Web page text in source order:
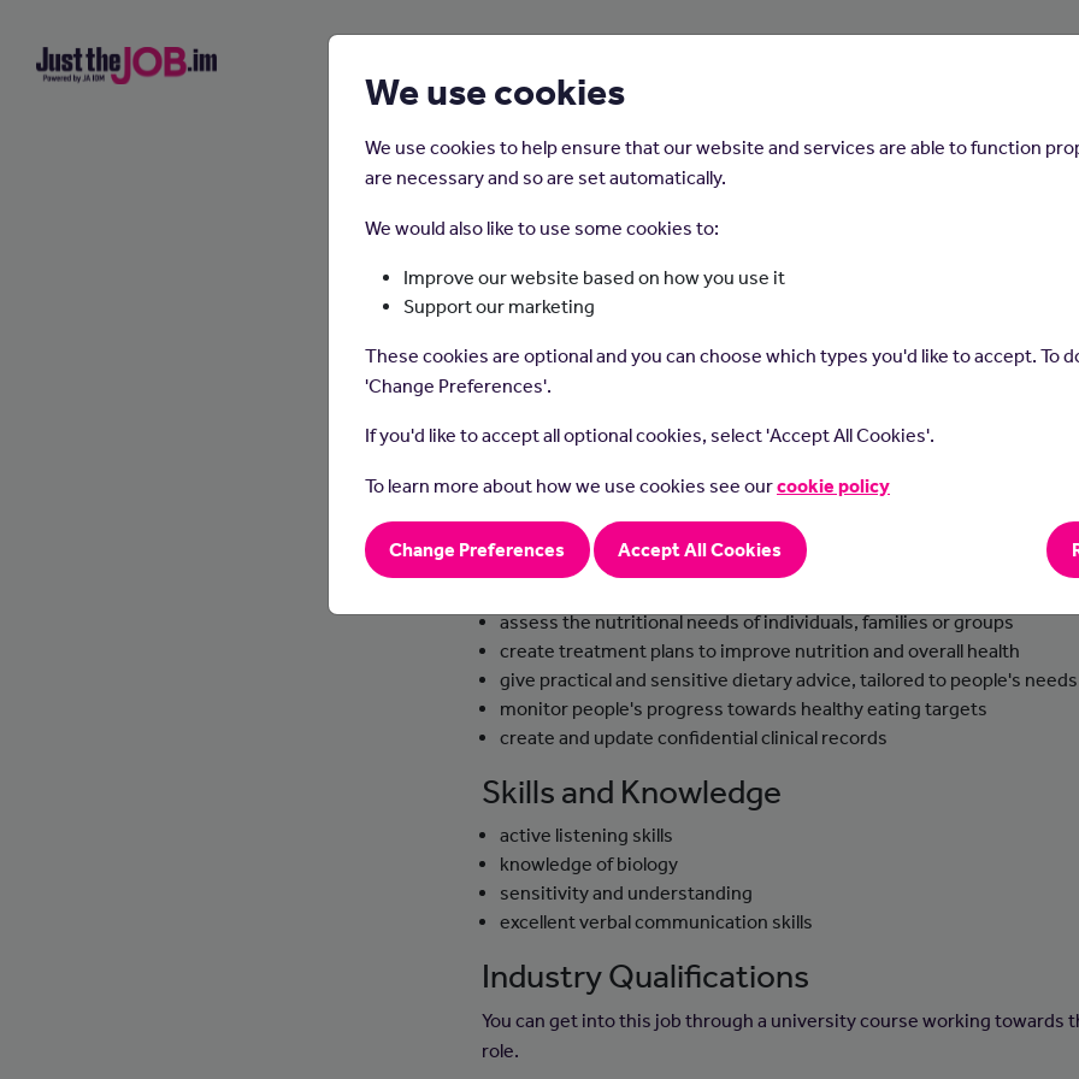
Home Careers on the Isle of Man
Dietitian
Dietitians diagnose and treat people with nutrition problems and help
make healthy lifestyle and dietary decisions.
Day-to-day tasks
assess the nutritional needs of individuals, families or groups
create treatment plans to improve nutrition and overall health
give practical and sensitive dietary advice, tailored to people's needs
monitor people's progress towards healthy eating targets
create and update confidential clinical records
Skills and Knowledge
active listening skills
knowledge of biology
sensitivity and understanding
excellent verbal communication skills
Industry Qualifications
You can get into this job through a university course working towards
role.
We use cookies
We use cookies to help ensure that our website and services are able to function
are necessary and so are set automatically.
We would also like to use some cookies to:
Improve our website based on how you use it
Support our marketing
These cookies are optional and you can choose which types you'd like to accept. To
'Change Preferences'.
If you'd like to accept all optional cookies, select 'Accept All Cookies'.
To learn more about how we use cookies see ourcookie policy
Change Preferences Accept All Cookies